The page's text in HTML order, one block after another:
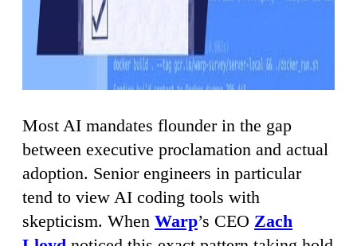
Most AI mandates flounder in the gap
between executive proclamation and actual
adoption. Senior engineers in particular
tend to view AI coding tools with
skepticism. When Warp’s CEO Zach